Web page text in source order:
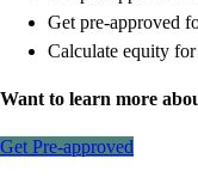
Get pre-approved
Calculate equity
Want to learn more
Get Pre-approved